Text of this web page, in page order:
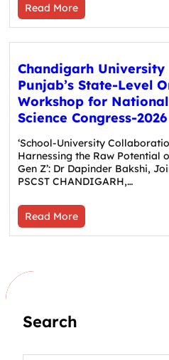
Read More
Chandigarh University
Punjab’s State-Level
Workshop for National
Science Congress-2026
‘School-University
Harnessing the Raw Potential
Gen Z’: Dr Dapinder Bakshi,
PSCST CHANDIGARH,…
Read More
Search